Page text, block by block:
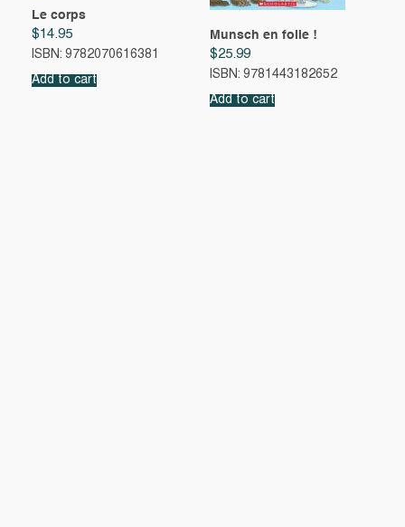
Le corps
$14.95
ISBN: 9782070616381
Add to cart
Munsch en folie !
$25.99
ISBN: 9781443182652
Add to cart